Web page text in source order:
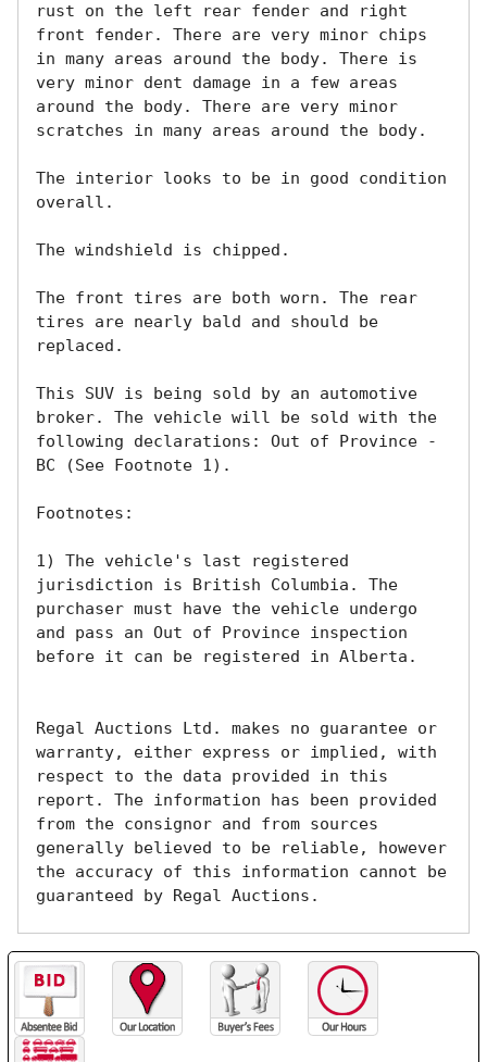
rust on the left rear fender and right
front fender. There are very minor chips
in many areas around the body. There is
very minor dent damage in a few areas
around the body. There are very minor
scratches in many areas around the body.
The interior looks to be in good condition
overall.
The windshield is chipped.
The front tires are both worn. The rear
tires are nearly bald and should be
replaced.
This SUV is being sold by an automotive
broker. The vehicle will be sold with the
following declarations: Out of Province -
BC (See Footnote 1).
Footnotes:
1) The vehicle's last registered
jurisdiction is British Columbia. The
purchaser must have the vehicle undergo
and pass an Out of Province inspection
before it can be registered in Alberta.
Regal Auctions Ltd. makes no guarantee or
warranty, either express or implied, with
respect to the data provided in this
report. The information has been provided
from the consignor and from sources
generally believed to be reliable, however
the accuracy of this information cannot be
guaranteed by Regal Auctions.